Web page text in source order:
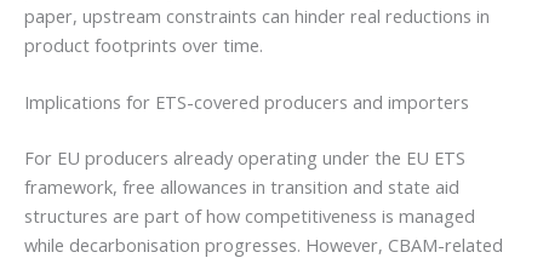
paper, upstream constraints can hinder real reductions in
product footprints over time.
Implications for ETS-covered producers and importers
For EU producers already operating under the EU ETS
framework, free allowances in transition and state aid
structures are part of how competitiveness is managed
while decarbonisation progresses. However, CBAM-related